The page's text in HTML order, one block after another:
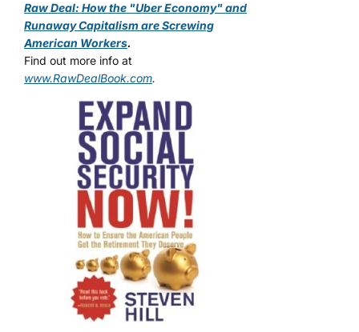
Raw Deal: How the "Uber Economy" and
Runaway Capitalism are Screwing
American Workers.
Find out more info at
www.RawDealBook.com.